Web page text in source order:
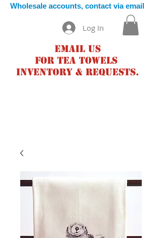
Wholesale accounts, contact via email
Log In
Email us
for tea towels
inventory & requests.